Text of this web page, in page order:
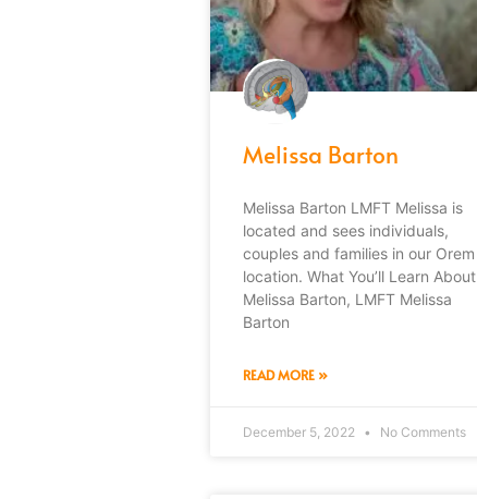
Melissa Barton
Melissa Barton LMFT Melissa is
located and sees individuals,
couples and families in our Orem
location. What You’ll Learn About
Melissa Barton, LMFT Melissa
Barton
READ MORE »
December 5, 2022 No Comments